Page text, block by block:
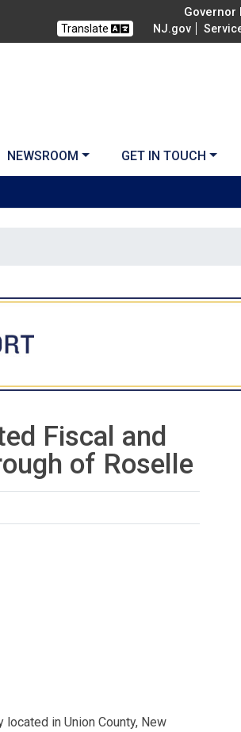
Governor
Translate NJ.gov
NEWSROOM GET IN TOUCH
Fiscal and
of Roselle
in Union County, New